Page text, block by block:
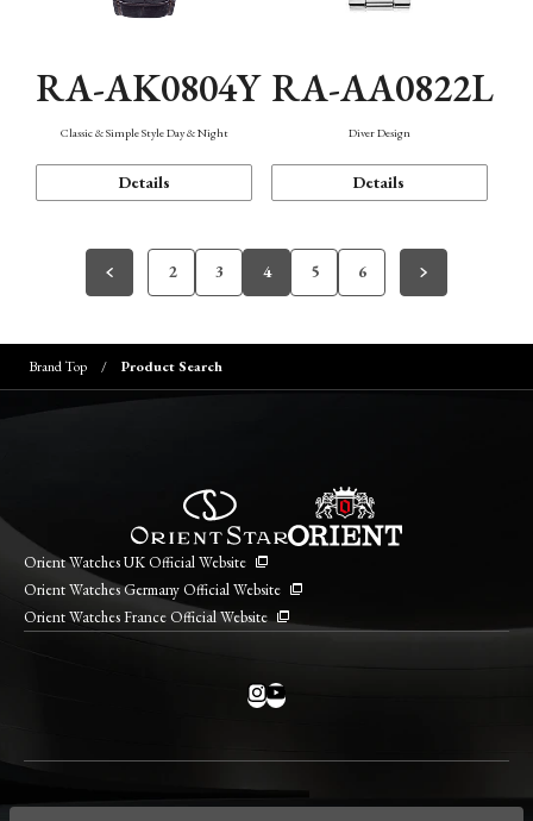
RA-AK0804Y
Classic & Simple Style Day & Night
Details
RA-AA0822L
Diver Design
Details
2 3 4 5 6
Brand Top Product Search
Orient Watches UK Official Website
Orient Watches Germany Official Website
Orient Watches France Official Website